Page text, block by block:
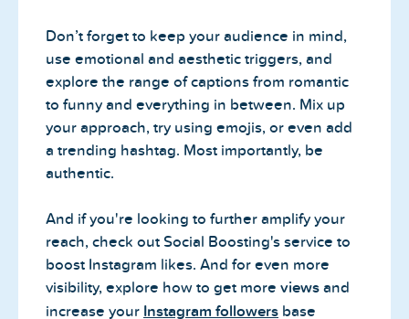
Don’t forget to keep your audience in mind,
use emotional and aesthetic triggers, and
explore the range of captions from romantic
to funny and everything in between. Mix up
your approach, try using emojis, or even add
a trending hashtag. Most importantly, be
authentic.
And if you're looking to further amplify your
reach, check out Social Boosting's service to
boost Instagram likes. And for even more
visibility, explore how to get more views and
increase your Instagram followers base